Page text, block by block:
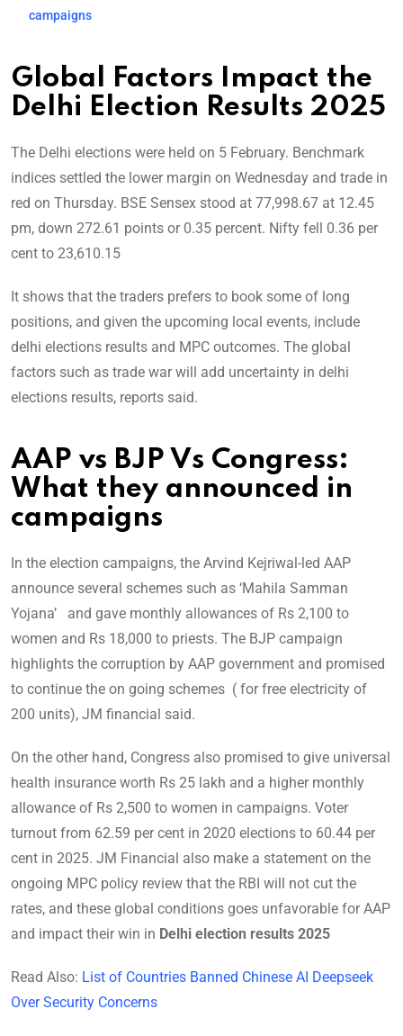
campaigns
Global Factors Impact the
Delhi Election Results 2025
The Delhi elections were held on 5 February. Benchmark
indices settled the lower margin on Wednesday and trade in
red on Thursday. BSE Sensex stood at 77,998.67 at 12.45
pm, down 272.61 points or 0.35 percent. Nifty fell 0.36 per
cent to 23,610.15
It shows that the traders prefers to book some of long
positions, and given the upcoming local events, include
delhi elections results and MPC outcomes. The global
factors such as trade war will add uncertainty in delhi
elections results, reports said.
AAP vs BJP Vs Congress:
What they announced in
campaigns
In the election campaigns, the Arvind Kejriwal-led AAP
announce several schemes such as ‘Mahila Samman
Yojana’ and gave monthly allowances of Rs 2,100 to
women and Rs 18,000 to priests. The BJP campaign
highlights the corruption by AAP government and promised
to continue the on going schemes ( for free electricity of
200 units), JM financial said.
On the other hand, Congress also promised to give universal
health insurance worth Rs 25 lakh and a higher monthly
allowance of Rs 2,500 to women in campaigns. Voter
turnout from 62.59 per cent in 2020 elections to 60.44 per
cent in 2025. JM Financial also make a statement on the
ongoing MPC policy review that the RBI will not cut the
rates, and these global conditions goes unfavorable for AAP
and impact their win in Delhi election results 2025
Read Also: List of Countries Banned Chinese AI Deepseek
Over Security Concerns